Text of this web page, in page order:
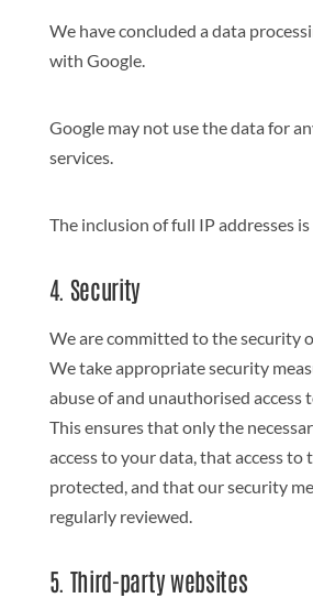
We have concluded a data
with Google.
Google may not use the data for
services.
The inclusion of full IP addresses
4. Security
We are committed to the security
We take appropriate security
abuse of and unauthorised access
This ensures that only the
access to your data, that access to
protected, and that our security
regularly reviewed.
5. Third-party websites